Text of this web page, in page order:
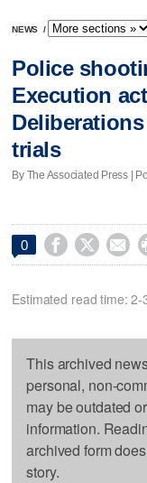
NEWS /
Police
Execution
trials
By The Associated Press |
0   
Estimated read time: 2-
This archived
personal, non-
may be outdated
information.
archived form
story.